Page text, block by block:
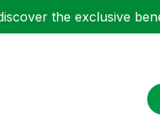
the exclusive